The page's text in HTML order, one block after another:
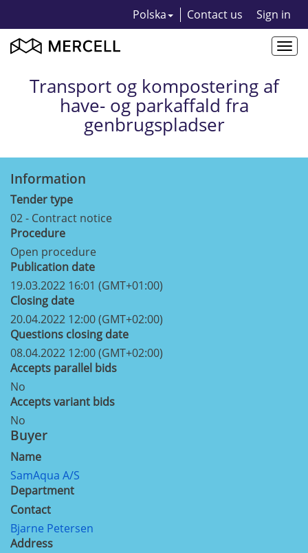
Polska Contact us Sign in
Transport og kompostering af
have- og parkaffald fra
genbrugspladser
Information
Tender type
02 - Contract notice
Procedure
Open procedure
Publication date
19.03.2022 16:01 (GMT+01:00)
Closing date
20.04.2022 12:00 (GMT+02:00)
Questions closing date
08.04.2022 12:00 (GMT+02:00)
Accepts parallel bids
No
Accepts variant bids
No
Buyer
Name
SamAqua A/S
Department
Contact
Bjarne Petersen
Address